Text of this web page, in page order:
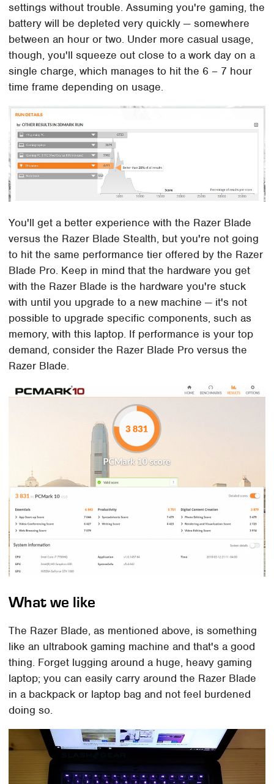
settings without trouble. Assuming you're gaming, the
battery will be depleted very quickly — somewhere
between an hour or two. Under more casual usage,
though, you'll squeeze out close to a work day on a
single charge, which manages to hit the 6 – 7 hour
time frame depending on usage.
You'll get a better experience with the Razer Blade
versus the Razer Blade Stealth, but you're not going
to hit the same performance tier offered by the Razer
Blade Pro. Keep in mind that the hardware you get
with the Razer Blade is the hardware you're stuck
with until you upgrade to a new machine — it's not
possible to upgrade specific components, such as
memory, with this laptop. If performance is your top
demand, consider the Razer Blade Pro versus the
Razer Blade.
What we like
The Razer Blade, as mentioned above, is something
like an ultrabook gaming machine and that's a good
thing. Forget lugging around a huge, heavy gaming
laptop; you can easily carry around the Razer Blade
in a backpack or laptop bag and not feel burdened
doing so.